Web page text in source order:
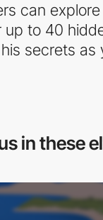
can
up to 40
secrets as
inthese